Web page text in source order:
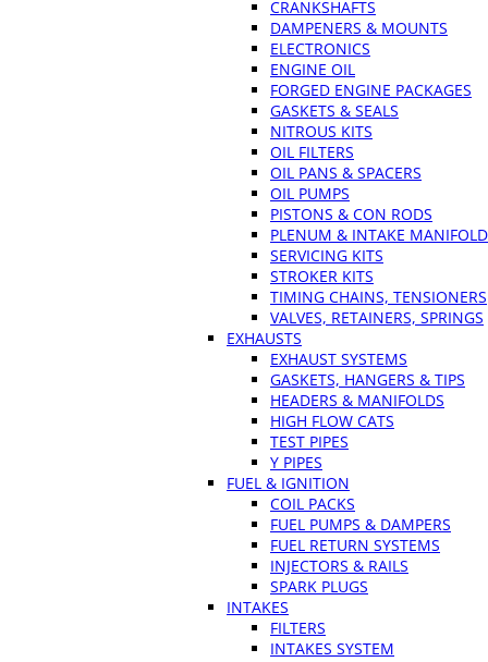
CRANKSHAFTS
DAMPENERS & MOUNTS
ELECTRONICS
ENGINE OIL
FORGED ENGINE PACKAGES
GASKETS & SEALS
NITROUS KITS
OIL FILTERS
OIL PANS & SPACERS
OIL PUMPS
PISTONS & CON RODS
PLENUM & INTAKE
SERVICING KITS
STROKER KITS
TIMING CHAINS, TENSIONERS
VALVES, RETAINERS, SPRINGS
EXHAUSTS
EXHAUST SYSTEMS
GASKETS, HANGERS & TIPS
HEADERS & MANIFOLDS
HIGH FLOW CATS
TEST PIPES
Y PIPES
FUEL & IGNITION
COIL PACKS
FUEL PUMPS & DAMPERS
FUEL RETURN SYSTEMS
INJECTORS & RAILS
SPARK PLUGS
INTAKES
FILTERS
INTAKES SYSTEM